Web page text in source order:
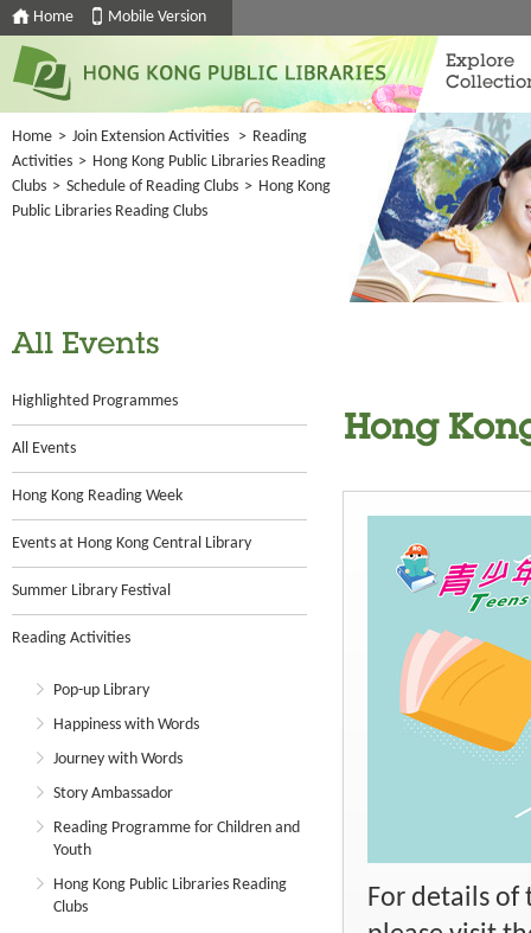
Home Mobile Version
Explore
Home > Join Extension Activities > Reading
Activities > Hong Kong Public Libraries Reading
Clubs > Schedule of Reading Clubs > Hong Kong
Public Libraries Reading Clubs
All Events
Highlighted Programmes
All Events
Hong Kong Reading Week
Events at Hong Kong Central Library
Summer Library Festival
Reading Activities
Pop-up Library
Happiness with Words
Journey with Words
Story Ambassador
Reading Programme for Children and
Youth
Hong Kong Public Libraries Reading
Clubs
Hong
For details of